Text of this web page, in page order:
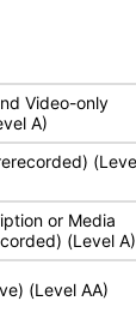
Video-only
A)
or Media
(Level A)
(Level AA)